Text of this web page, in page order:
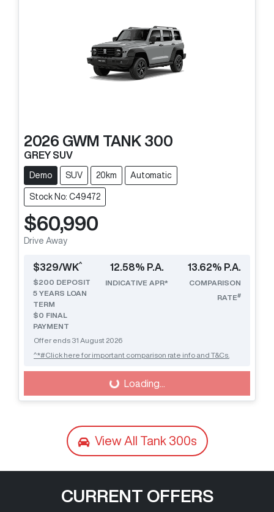
2026 GWM TANK 300
GREY SUV
Demo SUV 20km Automatic
Stock No: C49472
$60,990
Drive Away
$329/WK^
$200 DEPOSIT
5 YEARS LOAN
TERM
$0 FINAL
PAYMENT
12.58% P.A.
INDICATIVE APR*
13.62% P.A.
COMPARISON
RATE#
Offer ends 31 August 2026
^*#Click here for important comparison rate info and T&Cs.
Loading...
Loading...
View All Tank 300s
CURRENT OFFERS